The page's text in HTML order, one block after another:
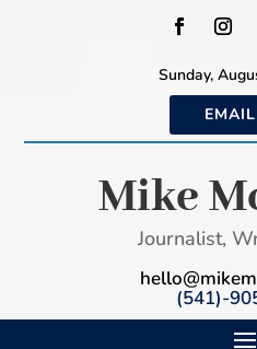
Sunday,
Mike
Journalist,
(541)-